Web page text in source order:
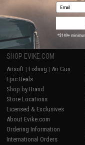
SHOP EVIKE.COM
Airsoft | Fishing | Air Gun
Epic Deals
Shop by Brand
Store Locations
Licensed & Exclusives
About Evike.com
Ordering Information
International Orders
Email